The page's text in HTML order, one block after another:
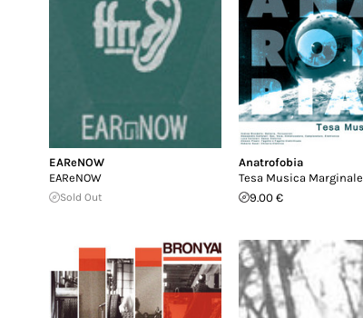
EAReNOW
EAReNOW
Sold Out
Anatrofobia
Tesa Musica Marginale
9.00 €